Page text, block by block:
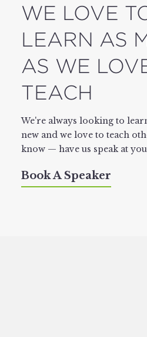
WE LOVE
LEARN AS
AS WE
TEACH
We're always looking to
new and we love to teach
know — have us speak at
Book A Speaker